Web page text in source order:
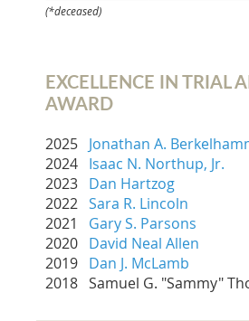
(*deceased)
EXCELLENCE IN TRIAL
AWARD
2025 Jonathan A.
2024 Isaac N. Northup, Jr.
2023 Dan Hartzog
2022 Sara R. Lincoln
2021 Gary S. Parsons
2020 David Neal Allen
2019 Dan J. McLamb
2018 Samuel G. "Sammy"